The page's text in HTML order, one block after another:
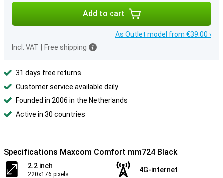
Add to cart
As Outlet model from €39.00 ›
Incl. VAT
Free shipping
31 days free returns
Customer service available daily
Founded in 2006 in the Netherlands
Active in 30 countries
Specifications Maxcom Comfort mm724 Black
2.2 inch
220x176 pixels
4G-internet